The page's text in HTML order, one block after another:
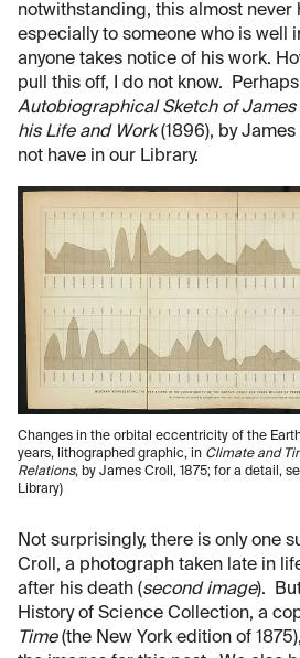
notwithstanding, this almost never
especially to someone who is well
anyone takes notice of his work.
pull this off, I do not know.
Autobiographical Sketch of
his Life and Work(1896), by
not have in our Library.
Changes in the orbital eccentricity of the
years, lithographed graphic, in Climate and
Relations, by James Croll, 1875; for a detail,
Library)
Not surprisingly, there is only one
Croll, a photograph taken late in
after his death (second image).
History of Science Collection, a
Time(the New York edition of